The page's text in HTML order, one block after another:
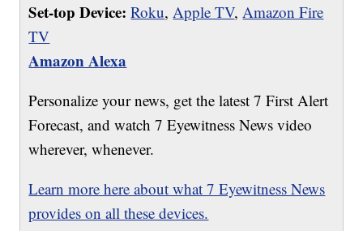
Set-top Device: Roku,Apple TV,Amazon Fire
TV
Amazon Alexa
Personalize your news, get the latest 7 First Alert
Forecast, and watch 7 Eyewitness News video
wherever, whenever.
Learn more here about what 7 Eyewitness News
provides on all these devices.